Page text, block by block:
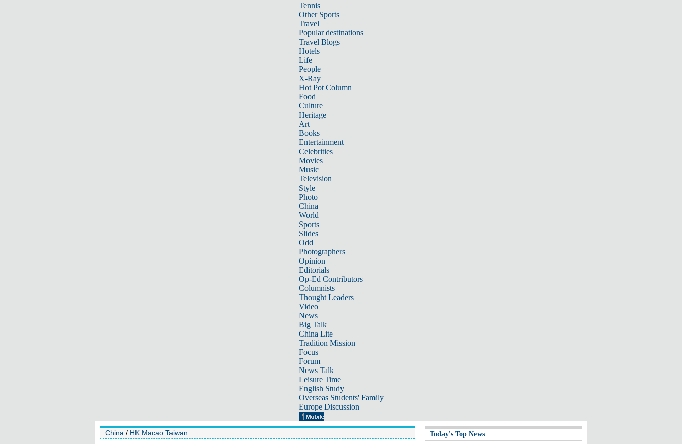
Tennis
Other Sports
Travel
Popular destinations
Travel Blogs
Hotels
Life
People
X-Ray
Hot Pot Column
Food
Culture
Heritage
Art
Books
Entertainment
Celebrities
Movies
Music
Television
Style
Photo
China
World
Sports
Slides
Odd
Photographers
Opinion
Editorials
Op-Ed Contributors
Columnists
Thought Leaders
Video
News
Big Talk
China Lite
Tradition Mission
Focus
Forum
News Talk
Leisure Time
English Study
Overseas Students' Family
Europe Discussion
China / HK Macao Taiwan Today's Top News